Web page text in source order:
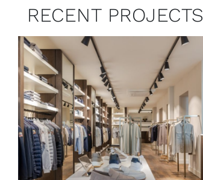
RECENT PROJECTS